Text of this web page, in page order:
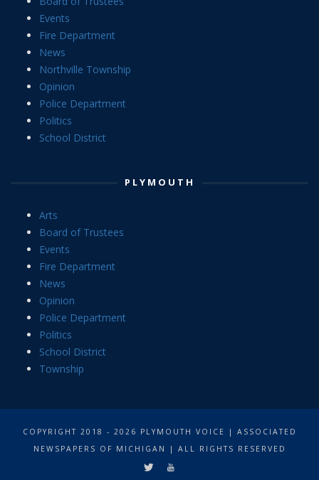
Events
Fire Department
News
Northville Township
Opinion
Police Department
Politics
School District
PLYMOUTH
Arts
Board of Trustees
Events
Fire Department
News
Opinion
Police Department
Politics
School District
Township
COPYRIGHT 2018 - 2026 PLYMOUTH VOICE | ASSOCIATED
NEWSPAPERS OF MICHIGAN | ALL RIGHTS RESERVED